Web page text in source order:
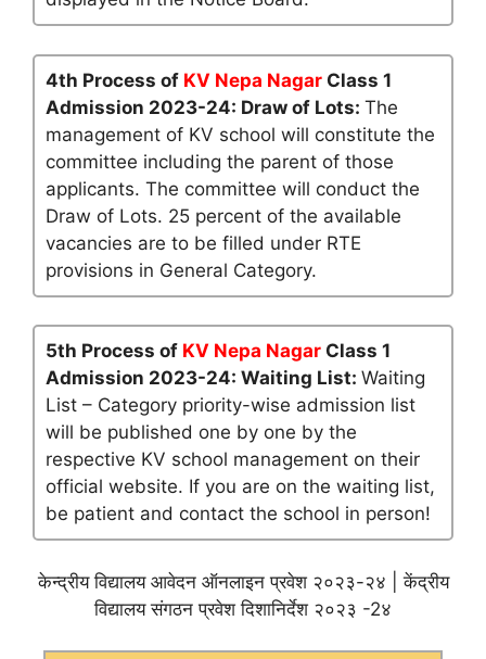
4th Process of KV Nepa Nagar Class 1
Admission 2023-24: Draw of Lots: The
management of KV school will constitute the
committee including the parent of those
applicants. The committee will conduct the
Draw of Lots. 25 percent of the available
vacancies are to be filled under RTE
provisions in General Category.
5th Process of KV Nepa Nagar Class 1
Admission 2023-24: Waiting List: Waiting
List – Category priority-wise admission list
will be published one by one by the
respective KV school management on their
official website. If you are on the waiting list,
be patient and contact the school in person!
केन्द्रीय विद्यालय आवेदन ऑनलाइन प्रवेश २०२३-२४ | केंद्रीय
विद्यालय संगठन प्रवेश दिशानिर्देश २०२३ -2४